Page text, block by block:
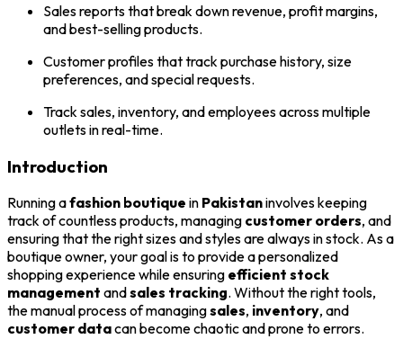
Sales reports that break down revenue, profit margins,
and best-selling products.
Customer profiles that track purchase history, size
preferences, and special requests.
Track sales, inventory, and employees across multiple
outlets in real-time.
Introduction
Running afashion boutique in Pakistaninvolves keeping
track of countless products, managing customer orders, and
ensuring that the right sizes and styles are always in stock. As a
boutique owner, your goal is to provide a personalized
shopping experience while ensuring efficient stock
management andsales tracking. Without the right tools,
the manual process of managingsales, inventory, and
customer datacan become chaotic and prone to errors.